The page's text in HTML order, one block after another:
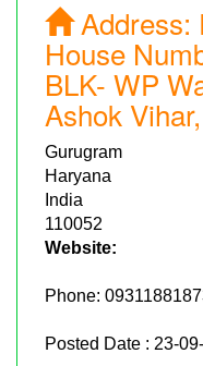
Address:
House
BLK- WP
Ashok
Gurugram
Haryana
India
110052
Website:
Phone:
Posted Date : 23-